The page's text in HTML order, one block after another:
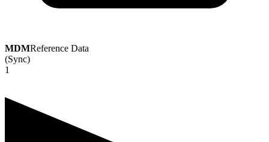
MDMReference Data
(Sync)
1